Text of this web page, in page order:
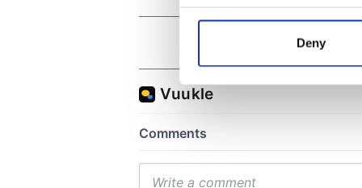
Collect information
Find out more about how
We use cookies to
other information that
Deny